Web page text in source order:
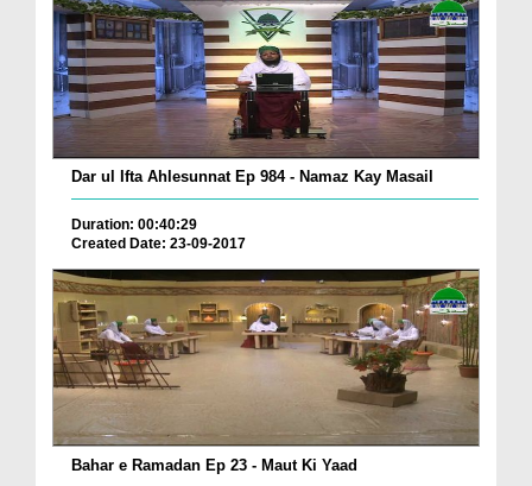
Dar ul Ifta Ahlesunnat Ep 984 - Namaz Kay Masail
Duration: 00:40:29
Created Date: 23-09-2017
Bahar e Ramadan Ep 23 - Maut Ki Yaad